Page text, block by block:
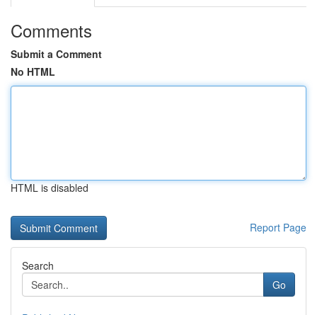
Comments
Submit a Comment
No HTML
HTML is disabled
Report Page
Search
Go